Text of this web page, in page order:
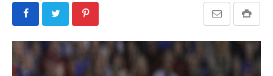
SCHEDULES
VIDEO
GALLERY